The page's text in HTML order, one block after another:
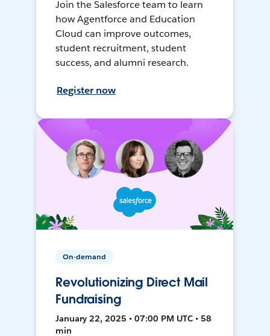
Join the Salesforce team to learn
how Agentforce and Education
Cloud can improve outcomes,
student recruitment, student
success, and alumni research.
Register now
On-demand
Revolutionizing Direct Mail
Fundraising
January 22, 2025 • 07:00 PM UTC • 58
min